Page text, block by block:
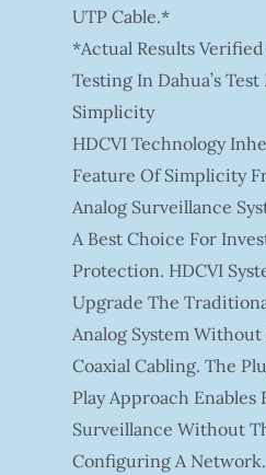
UTP Cable.*
*Actual Results
Testing In Dahua’s
Simplicity
HDCVI Technology
Feature Of Simplicity
Analog Surveillance
A Best Choice For
Protection. HDCVI
Upgrade The
Analog System
Coaxial Cabling. The
Play Approach Enables
Surveillance Without
Configuring A Network.